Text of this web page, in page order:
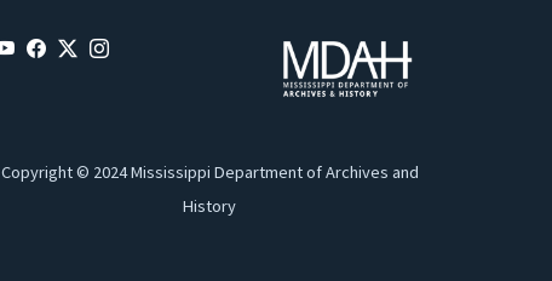
Copyright © 2024 Mississippi Department of Archives and
History